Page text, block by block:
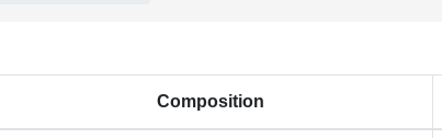
Composition